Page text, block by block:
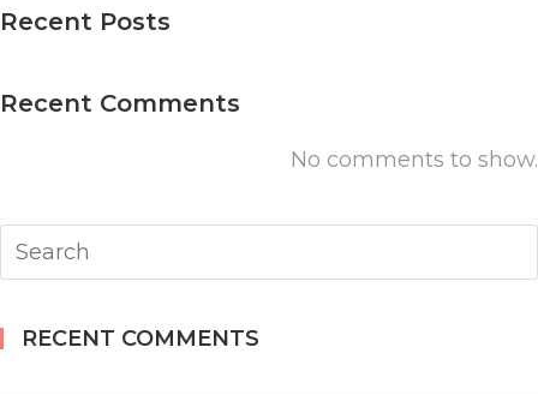
Recent Posts
Recent Comments
No comments to show.
RECENT COMMENTS